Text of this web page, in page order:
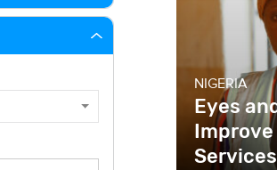
NIGERIA
Eyes
Services